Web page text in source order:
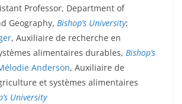
Professor, Department of
Geography, Bishop’s University;
, Auxiliaire de recherche en
alimentaires durables, Bishop’s
Anderson, Auxiliaire de
et systèmes alimentaires
University